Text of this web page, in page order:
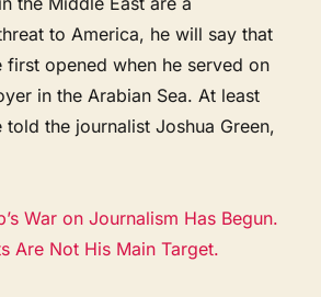
to America, he will say that
first opened when he served on
in the Arabian Sea. At least
told the journalist Joshua Green,
War on Journalism Has Begun.
Are Not His Main Target.